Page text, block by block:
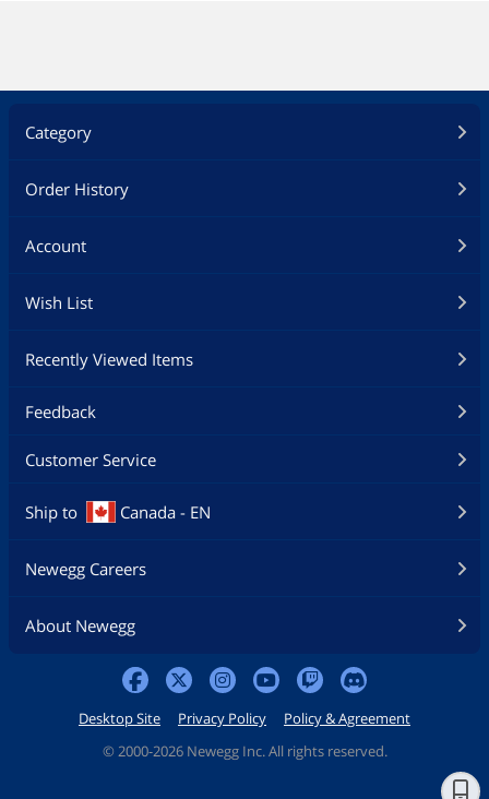
Category
Order History
Account
Wish List
Recently Viewed Items
Feedback
Customer Service
Ship to Canada - EN
Newegg Careers
About Newegg
Desktop Site Privacy Policy
Policy & Agreement
© 2000-2026 Newegg Inc. All rights reserved.